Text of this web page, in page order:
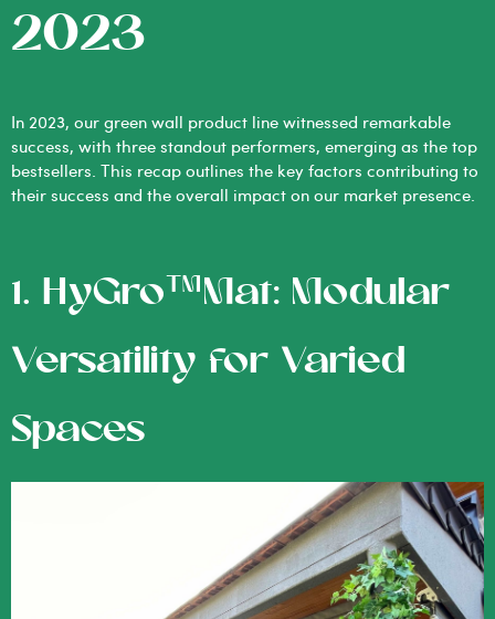
2023
In 2023, our green wall product line witnessed remarkable
success, with three standout performers, emerging as the top
bestsellers. This recap outlines the key factors contributing to
their success and the overall impact on our market presence.
1. HyGro™Mat: Modular
Versatility for Varied
Spaces